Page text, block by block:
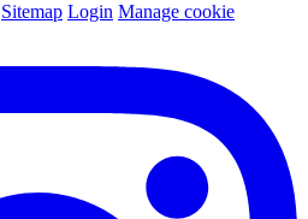
Sitemap Login Manage cookie